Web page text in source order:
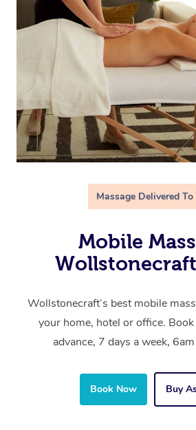
Massage Delivered To
Mobile
Wollstonecraft’s best mobile
your home, hotel or office.
advance, 7 days a week,
Book Now Buy